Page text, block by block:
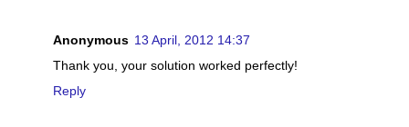
Anonymous 13 April, 2012 14:37
Thank you, your solution worked perfectly!
Reply